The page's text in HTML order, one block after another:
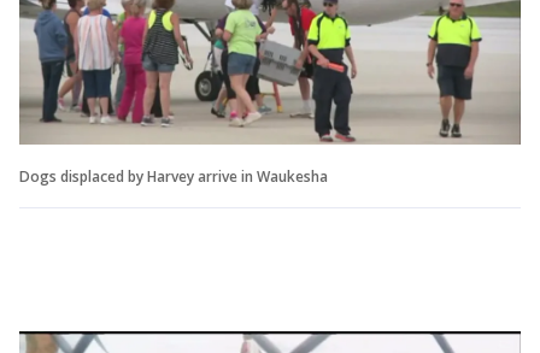
Dogs displaced by Harvey arrive in Waukesha